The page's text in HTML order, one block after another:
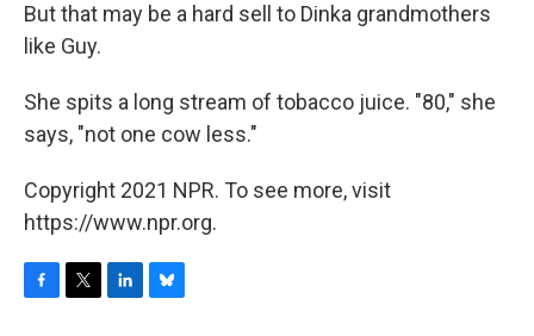
But that may be a hard sell to Dinka grandmothers
like Guy.
She spits a long stream of tobacco juice. "80," she
says, "not one cow less."
Copyright 2021 NPR. To see more, visit
https://www.npr.org.